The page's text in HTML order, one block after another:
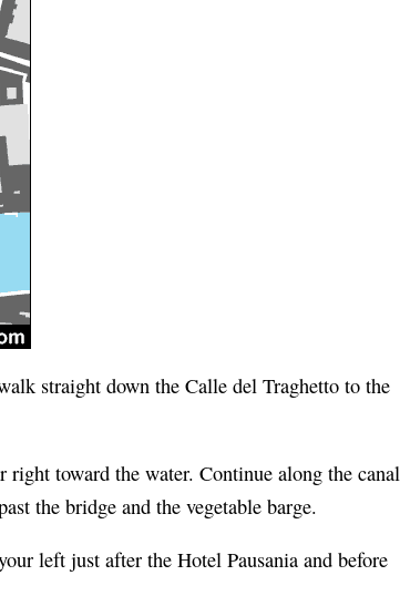
straight down the Calle del Traghetto to the
right toward the water. Continue along the canal
the bridge and the vegetable barge.
left just after the Hotel Pausania and before